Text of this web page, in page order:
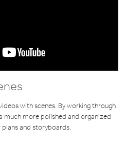
with scenes. By working through
much more polished and organized
and storyboards.